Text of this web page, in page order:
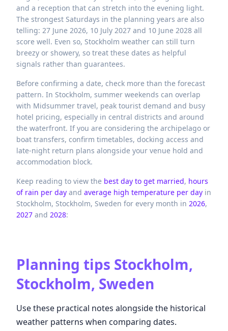
and a reception that can stretch into the evening light.
The strongest Saturdays in the planning years are also
telling: 27 June 2026, 10 July 2027 and 10 June 2028 all
score well. Even so, Stockholm weather can still turn
breezy or showery, so treat these dates as helpful
signals rather than guarantees.
Before confirming a date, check more than the forecast
pattern. In Stockholm, summer weekends can overlap
with Midsummer travel, peak tourist demand and busy
hotel pricing, especially in central districts and around
the waterfront. If you are considering the archipelago or
boat transfers, confirm timetables, docking access and
late-night return plans alongside your venue hold and
accommodation block.
Keep reading to view the best day to get married, hours
of rain per day and average high temperature per day in
Stockholm, Stockholm, Sweden for every month in 2026,
2027 and 2028:
Planning tips Stockholm,
Stockholm, Sweden
Use these practical notes alongside the historical
weather patterns when comparing dates.